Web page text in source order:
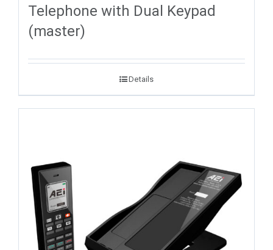
Telephone with Dual Keypad
(master)
Details